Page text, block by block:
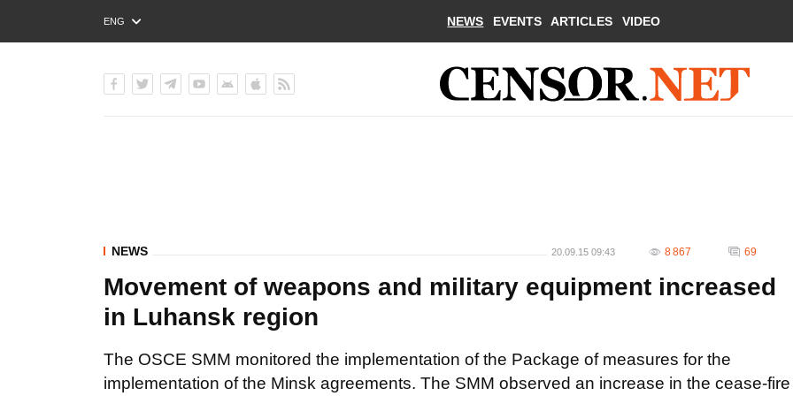
ENG
РУС
NEWS EVENTS ARTICLES VIDEO
NEWS 20.09.15 09:43 8 867 69
Movement of weapons and military equipment increased
in Luhansk region
The OSCE SMM monitored the implementation of the Package of measures for the
implementation of the Minsk agreements. The SMM observed an increase in the cease-fire